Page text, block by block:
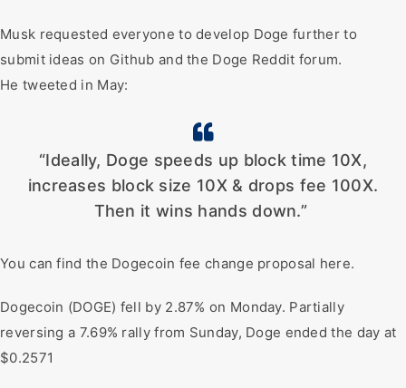
Musk requested everyone to develop Doge further to
submit ideas on Github and the Doge Reddit forum.
He tweeted in May:
“Ideally, Doge speeds up block time 10X,
increases block size 10X & drops fee 100X.
Then it wins hands down.”
You can find the Dogecoin fee change proposal here.
Dogecoin (DOGE) fell by 2.87% on Monday. Partially
reversing a 7.69% rally from Sunday, Doge ended the day at
$0.2571